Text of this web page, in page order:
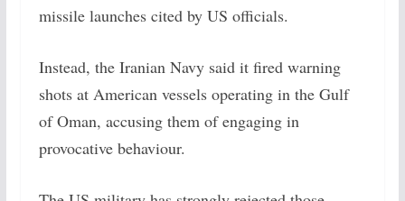
missile launches cited by US officials.
Instead, the Iranian Navy said it fired warning
shots at American vessels operating in the Gulf
of Oman, accusing them of engaging in
provocative behaviour.